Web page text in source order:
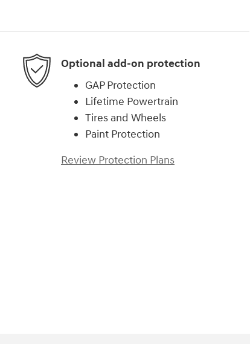
Optional add-on protection
GAP Protection
Lifetime Powertrain
Tires and Wheels
Paint Protection
Review Protection Plans